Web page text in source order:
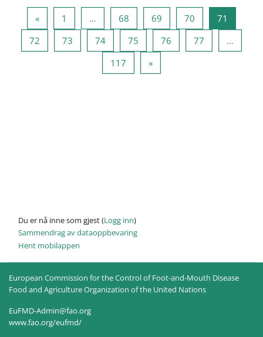
«Forrige side
1 … 68 Side 68
69 Side 69
70 Side 70
71
72 Side 72
73 Side 73
74Side 74
75 Side 75
76 Side 76
77
…
117 Side 117
»Neste side
Du er nå inne som gjest (Logg inn)
Sammendrag av dataoppbevaring
Hent mobilappen
European Commission for the Control of Foot-and-Mouth Disease
Food and Agriculture Organization of the United Nations
EuFMD-Admin@fao.org
www.fao.org/eufmd/